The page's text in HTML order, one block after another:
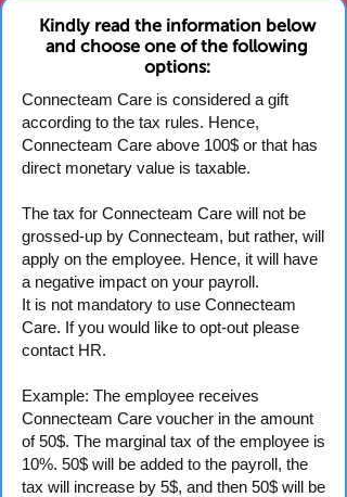
Kindly read the information below
and choose one of the following
options:
Connecteam Care is considered a gift
according to the tax rules. Hence,
Connecteam Care above 100$ or that has
direct monetary value is taxable.
The tax for Connecteam Care will not be
grossed-up by Connecteam, but rather, will
apply on the employee. Hence, it will have
a negative impact on your payroll.
It is not mandatory to use Connecteam
Care. If you would like to opt-out please
contact HR.
Example: The employee receives
Connecteam Care voucher in the amount
of 50$. The marginal tax of the employee is
10%. 50$ will be added to the payroll, the
tax will increase by 5$, and then 50$ will be